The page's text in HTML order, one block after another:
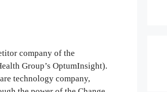
company of the
Group’s OptumInsight).
technology company,